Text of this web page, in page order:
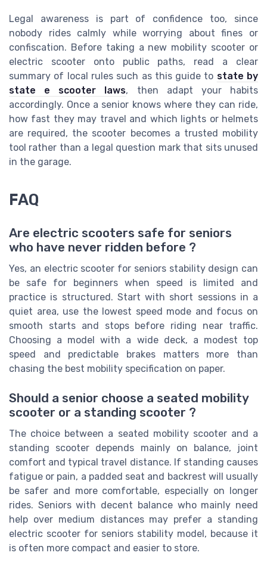
Legal awareness is part of confidence too, since
nobody rides calmly while worrying about fines or
confiscation. Before taking a new mobility scooter or
electric scooter onto public paths, read a clear
summary of local rules such as this guide to state by
state e scooter laws, then adapt your habits
accordingly. Once a senior knows where they can ride,
how fast they may travel and which lights or helmets
are required, the scooter becomes a trusted mobility
tool rather than a legal question mark that sits unused
in the garage.
FAQ
Are electric scooters safe for seniors
who have never ridden before ?
Yes, an electric scooter for seniors stability design can
be safe for beginners when speed is limited and
practice is structured. Start with short sessions in a
quiet area, use the lowest speed mode and focus on
smooth starts and stops before riding near traffic.
Choosing a model with a wide deck, a modest top
speed and predictable brakes matters more than
chasing the best mobility specification on paper.
Should a senior choose a seated mobility
scooter or a standing scooter ?
The choice between a seated mobility scooter and a
standing scooter depends mainly on balance, joint
comfort and typical travel distance. If standing causes
fatigue or pain, a padded seat and backrest will usually
be safer and more comfortable, especially on longer
rides. Seniors with decent balance who mainly need
help over medium distances may prefer a standing
electric scooter for seniors stability model, because it
is often more compact and easier to store.